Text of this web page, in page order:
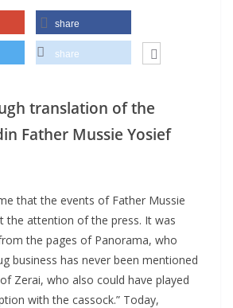
share
share
translation of the
Father Mussie Yosief
that the events of Father Mussie
the attention of the press. It was
the pages of Panorama, who
business has never been mentioned
Zerai, who also could have played
with the cassock.” Today,